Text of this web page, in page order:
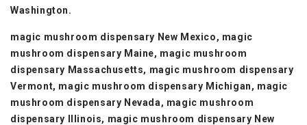
Washington.
magic mushroom dispensary New Mexico, magic
mushroom dispensary Maine, magic mushroom
dispensary Massachusetts, magic mushroom dispensary
Vermont, magic mushroom dispensary Michigan, magic
mushroom dispensary Nevada, magic mushroom
dispensary Illinois, magic mushroom dispensary New